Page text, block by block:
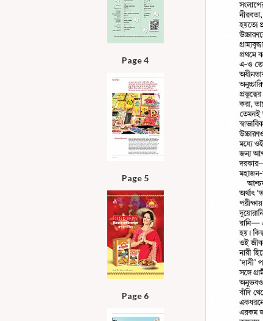
Page 4
Page 5
Page 6